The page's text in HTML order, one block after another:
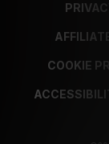
COOKIE